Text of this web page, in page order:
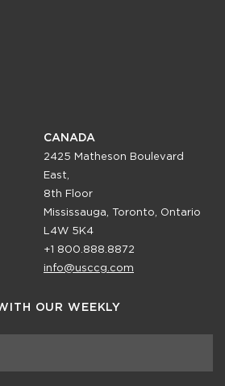
CANADA
2425 Matheson Boulevard
East,
8th Floor
Mississauga, Toronto, Ontario
L4W 5K4
+1 800.888.8872
info@usccg.com
OUR WEEKLY